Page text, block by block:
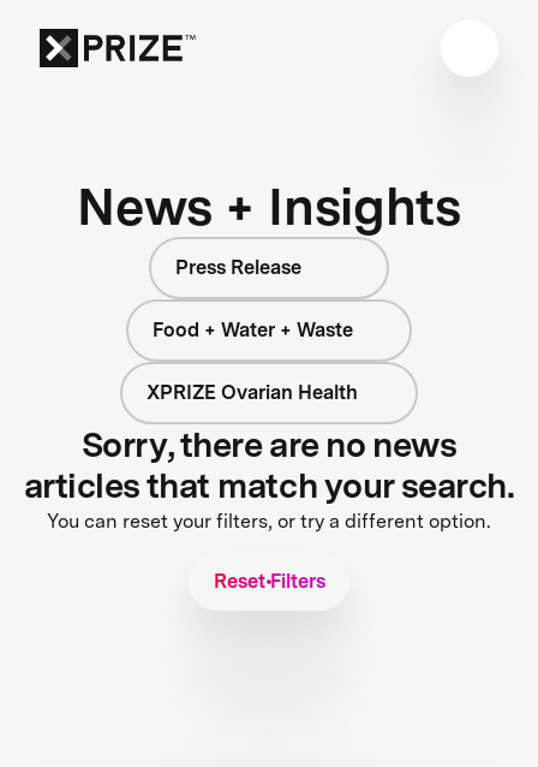
News + Insights
Press Release
Food + Water + Waste
XPRIZE Ovarian Health
Sorry, there are no news
articles that match your search.
You can reset your filters, or try a different option.
Reset Filters